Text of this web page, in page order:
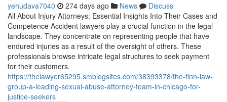
yehudava7040 274 days ago News
Discuss
All About Injury Attorneys: Essential Insights Into Their Cases and
Competence Accident lawyers play a crucial function in the legal
landscape. They concentrate on representing people that have
endured injuries as a result of the oversight of others. These
professionals browse intricate legal structures to seek payment
for their customers.
https://thelawyer65295.smblogsites.com/38393378/the-finn-law-
group-a-leading-sexual-abuse-attorney-team-in-chicago-for-
justice-seekers